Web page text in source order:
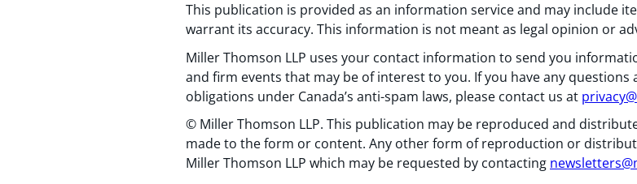
This publication is provided as an information service and may include
warrant its accuracy. This information is not meant as legal opinion or
Miller Thomson LLP uses your contact information to send you
and firm events that may be of interest to you. If you have any
obligations under Canada’s anti-spam laws, please contact us at
© Miller Thomson LLP. This publication may be reproduced and
made to the form or content. Any other form of reproduction or
Miller Thomson LLP which may be requested by contacting